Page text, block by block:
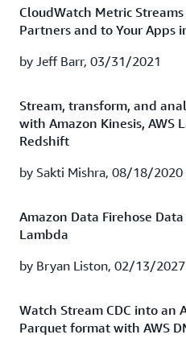
resources. It's now quicker
access to analytics-driven
using Splunk Enterprise and
Firehose.
Cloud
Moving your entire data
feat! TrueCar’s technology
with just that—and in search
increase infrastructure and
enhance its security posture,
improvements. The company
and Splunk capabilities to
real time.
CloudWatch Metric
Partners and to Your Apps
by Jeff Barr, 03/31/2021
Stream, transform, and
with Amazon Kinesis, AWS
Redshift
by Sakti Mishra, 08/18/2020
Amazon Data Firehose
Lambda
by Bryan Liston, 02/13/2027
Watch Stream CDC into an
Parquet format with AWS